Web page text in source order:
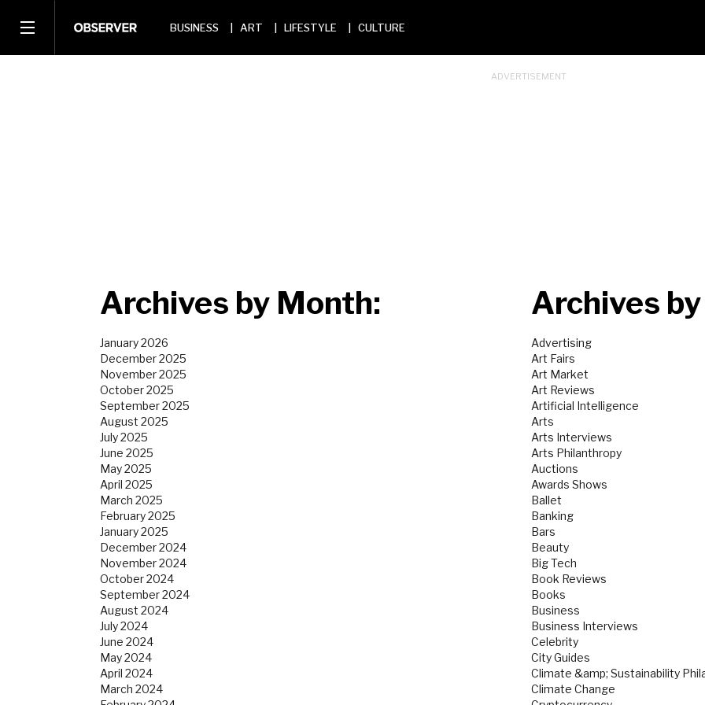
BUSINESS ART LIFESTYLE CULTURE
Archives by Month:
January 2026
December 2025
November 2025
October 2025
September 2025
August 2025
July 2025
June 2025
May 2025
April 2025
March 2025
February 2025
January 2025
December 2024
November 2024
October 2024
September 2024
August 2024
July 2024
June 2024
May 2024
April 2024
March 2024
Archives
Advertising
Art Fairs
Art Market
Art Reviews
Artificial Intelligence
Arts
Arts Interviews
Arts Philanthropy
Auctions
Awards Shows
Ballet
Banking
Bars
Beauty
Big Tech
Book Reviews
Books
Business
Business Interviews
Celebrity
City Guides
Climate &amp; Sustainability
Climate Change